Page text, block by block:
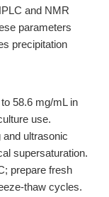
and NMR
parameters
precipitation
58.6 mg/mL in
use.
ultrasonic
supersaturation.
prepare fresh
thaw cycles.